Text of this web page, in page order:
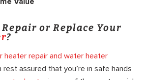
or Replace Your
?
heater repair and water heater
rest assured that you’re in safe hands